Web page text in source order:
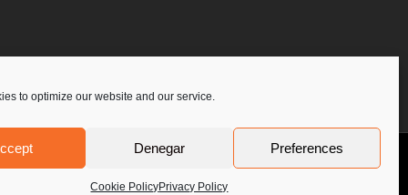
to optimize our website and our service.
Denegar Preferences
Cookie PolicyPrivacy Policy
Privacy Policy Contact Us PoloLine